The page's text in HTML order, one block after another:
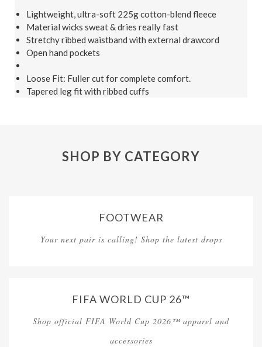
Lightweight, ultra-soft 225g cotton-blend fleece
Material wicks sweat & dries really fast
Stretchy ribbed waistband with external drawcord
Open hand pockets
Loose Fit: Fuller cut for complete comfort.
Tapered leg fit with ribbed cuffs
SHOP BY CATEGORY
FOOTWEAR
Your next pair is calling! Shop the latest drops
FIFA WORLD CUP 26™
Shop official FIFA World Cup 2026™ apparel and
accessories